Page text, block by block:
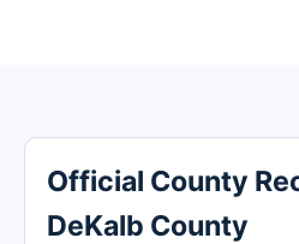
Official County
DeKalb County